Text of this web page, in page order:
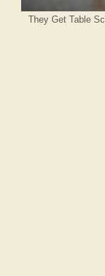
They Get Table